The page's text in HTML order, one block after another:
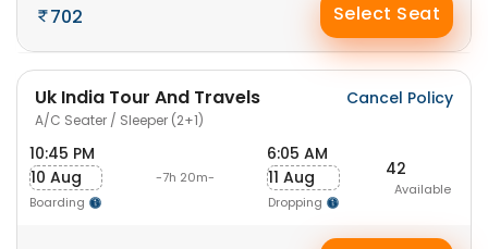
702 Select Seat
Uk India Tour And Travels
A/C Seater / Sleeper (2+1)
Cancel Policy
10:45 PM
10 Aug
Boarding
-7h 20m-
6:05 AM
11 Aug
Dropping
42
Available